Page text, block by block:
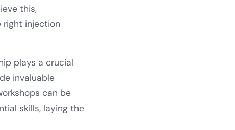
this,
right injection
plays a crucial
invaluable
can be
skills, laying the